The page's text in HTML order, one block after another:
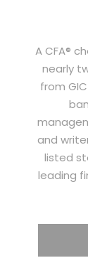
A CFA®
nearly
from
and
listed
leading